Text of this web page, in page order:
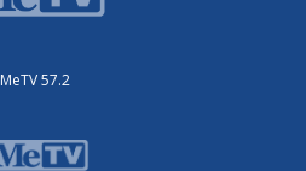
MeTV 57.2